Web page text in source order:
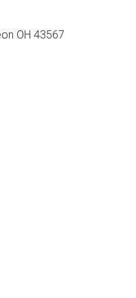
OH 43567